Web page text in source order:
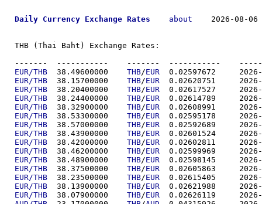
Daily Currency Exchange Rates about
2026-08-06
THB (Thai Baht) Exchange Rates:
-------
EUR/THB
THB/EUR
EUR/THB
THB/EUR
EUR/THB
THB/EUR
EUR/THB
THB/EUR
EUR/THB
THB/EUR
EUR/THB
THB/EUR
EUR/THB
THB/EUR
EUR/THB
THB/EUR
EUR/THB
THB/EUR
EUR/THB
THB/EUR
EUR/THB
THB/EUR
EUR/THB
THB/EUR
EUR/THB
THB/EUR
EUR/THB
THB/EUR
EUR/THB
THB/EUR